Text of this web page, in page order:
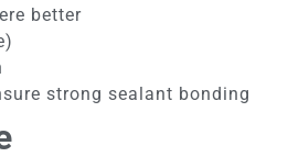
better
strong sealant bonding